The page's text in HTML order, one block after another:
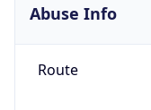
Abuse Info
Route